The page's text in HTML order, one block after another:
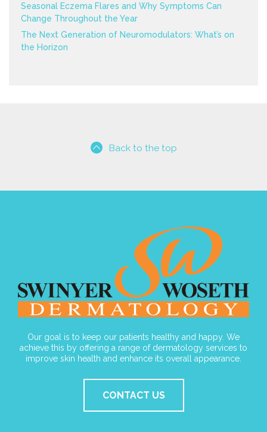
Seasonal Eczema Flares and Why Symptoms Can
Change Throughout the Year
The Next Generation of Neuromodulators: What’s on
the Horizon
Back to the top
Our goal is to keep our patients healthy and happy. We
achieve this by offering a range of dermatology services to
improve skin health and enhance its overall appearance.
CONTACT US